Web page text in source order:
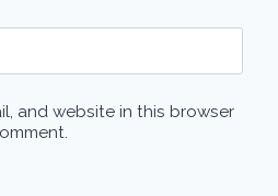
and website in this browser